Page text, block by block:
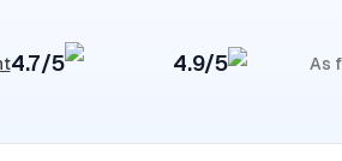
4.7/5 4.9/5 As